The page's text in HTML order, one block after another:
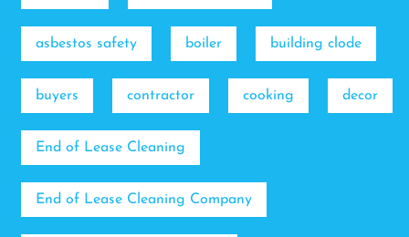
asbestos safety boiler building clode
buyers contractor cooking decor
End of Lease Cleaning
End of Lease Cleaning Company